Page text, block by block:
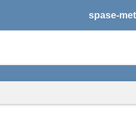
spase-